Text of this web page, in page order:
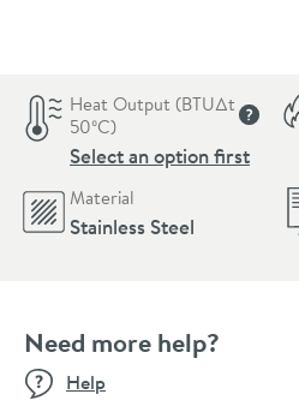
Heat Output (BTU∆t
50ºC)
More
Select an option first
Material
Stainless Steel
Need more help?
Help